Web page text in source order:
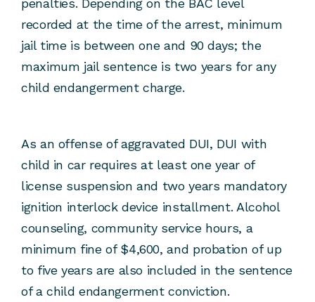
penalties. Depending on the BAC level
recorded at the time of the arrest, minimum
jail time is between one and 90 days; the
maximum jail sentence is two years for any
child endangerment charge.
As an offense of aggravated DUI, DUI with
child in car requires at least one year of
license suspension and two years mandatory
ignition interlock device installment. Alcohol
counseling, community service hours, a
minimum fine of $4,600, and probation of up
to five years are also included in the sentence
of a child endangerment conviction.